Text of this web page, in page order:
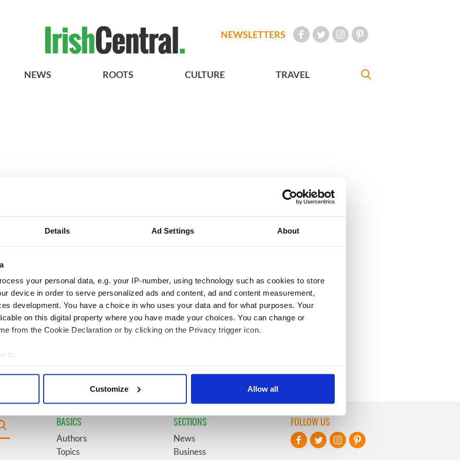
Details Ad Settings About
your personal data, e.g. your IP-number, using technology such as cookies to store
device in order to serve personalized ads and content, ad and content measurement,
development. You have a choice in who uses your data and for what purposes. Your
on this digital property where you have made your choices. You can change or
from the Cookie Declaration or by clicking on the Privacy trigger icon.
to:
personal data is processed and set your preferences in the
content and ads, to provide social media features and to analyse our traffic. We also share
our site with our social media, advertising and analytics partners who may combine it with
to them or that they’ve collected from your use of their services.
Customize Allow all
NEWSLETTERS
NEWS ROOTS CULTURE TRAVEL
Giant’s Causeway
caught on
What's your Irish County?
about
F. Kennedy
Remembering Daniel
O’Connell's final tragic plea
to save Ireland from Famine
Brenda
"no tears" at
as she thanked
9 An empress once hunted
here, now this 720-acre
BASICS
Authors
Topics
SECTIONS
News
Business
FOLLOW US